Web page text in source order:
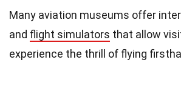
Many aviation museums offer
and flight simulators that allow
experience the thrill of flying